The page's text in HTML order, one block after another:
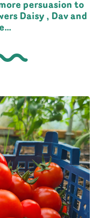
persuasion to
Daisy , Dav and